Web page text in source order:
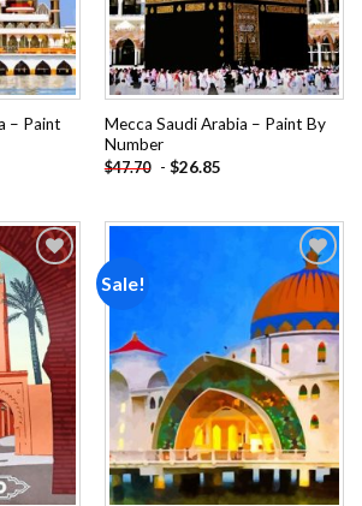
– Paint
Mecca Saudi Arabia – Paint By
Number
$47.70 - $26.85
Add to
wishlist
Sale!
Add to
wishlist